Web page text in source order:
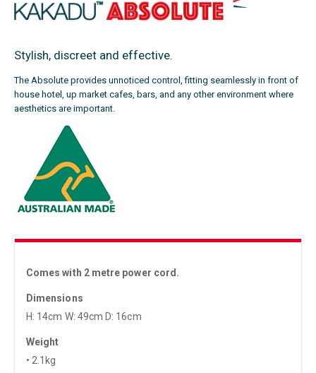
Stylish, discreet and effective.
The Absolute provides unnoticed control, fitting seamlessly in front of
house hotel, up market cafes, bars, and any other environment where
aesthetics are important.
Comes with 2 metre power cord.
Dimensions
H: 14cm W: 49cm D: 16cm
Weight
• 2.1kg